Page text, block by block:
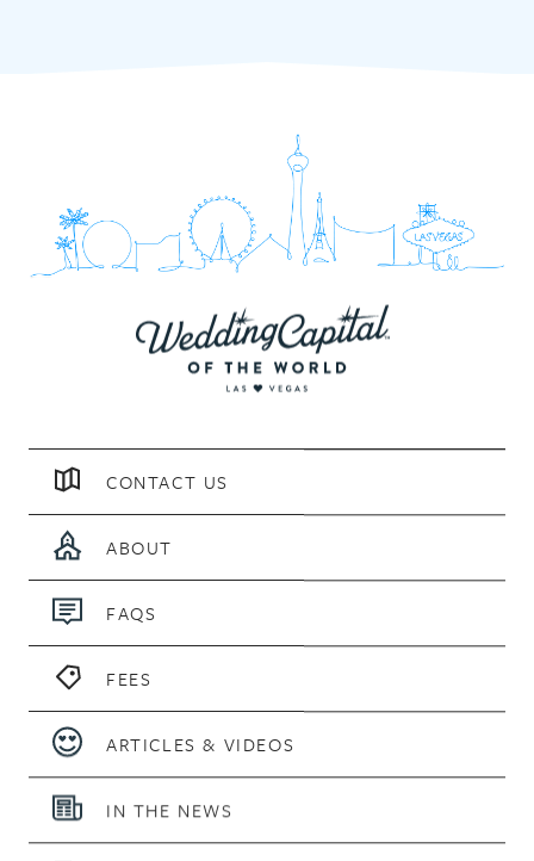
CONTACT US
ABOUT
FAQS
FEES
ARTICLES & VIDEOS
IN THE NEWS